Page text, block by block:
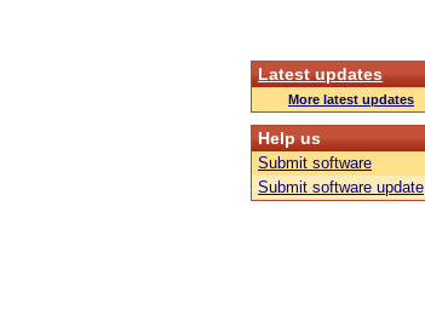
Latest updates
More latest updates
Help us
Submit software
Submit software update